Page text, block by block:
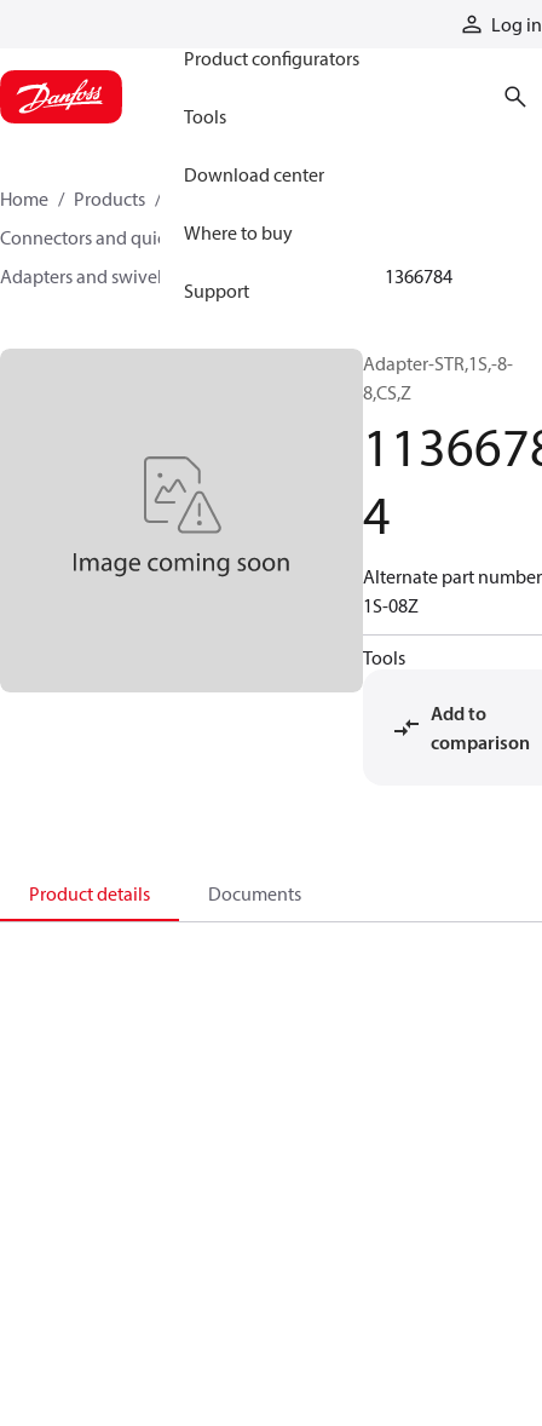
Log in
Product configurators
Tools
Download center
Where to buy
Support
Home Products
Connectors and quick disconnect couplings
Adapters and swivel joints
11366784
Adapter-STR,1S,-8-
8,CS,Z
4
Alternate part
1S-08Z
Tools
Add to
comparison
Product details Documents